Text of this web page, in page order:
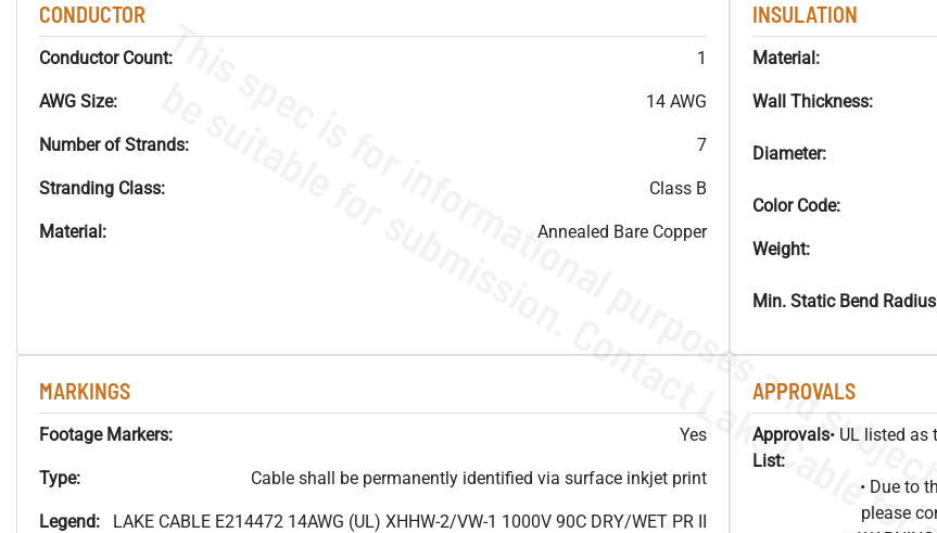
CONDUCTOR
Conductor Count: 1
AWG Size: 14 AWG
Number of Strands: 7
Stranding Class: Class B
Material: Annealed Bare Copper
INSULATION
Material:
Wall Thickness:
Diameter:
Color Code:
Weight:
Min. Static Bend
MARKINGS
Footage Markers: Yes
Type: Cable shall be permanently identified via surface inkjet print
Legend:
LAKE CABLE E214472 14AWG (UL) XHHW-2/VW-1 1000V 90C DRY/WET PR II
APPROVALS
Approvals
List:
• UL listed
• Due to
please